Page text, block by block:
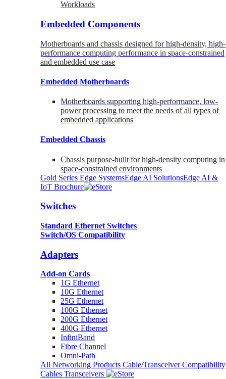
Workloads
Embedded Components
Motherboards and chassis designed for high-density, high-
performance computing performance in space-constrained
and embedded use case
Embedded Motherboards
Motherboards supporting high-performance, low-
power processing to meet the needs of all types of
embedded applications
Embedded Chassis
Chassis purpose-built for high-density computing in
space-constrained environments
Gold Series Edge SystemsEdge AI SolutionsEdge AI &
IoT Brochure
Switches
Standard Ethernet Switches
Switch/OS Compatibility
Adapters
Add-on Cards
1G Ethernet
10G Ethernet
25G Ethernet
100G Ethernet
200G Ethernet
400G Ethernet
InfiniBand
Fibre Channel
Omni-Path
All Networking Products Cable/Transceiver Compatibility
Cables Transceivers